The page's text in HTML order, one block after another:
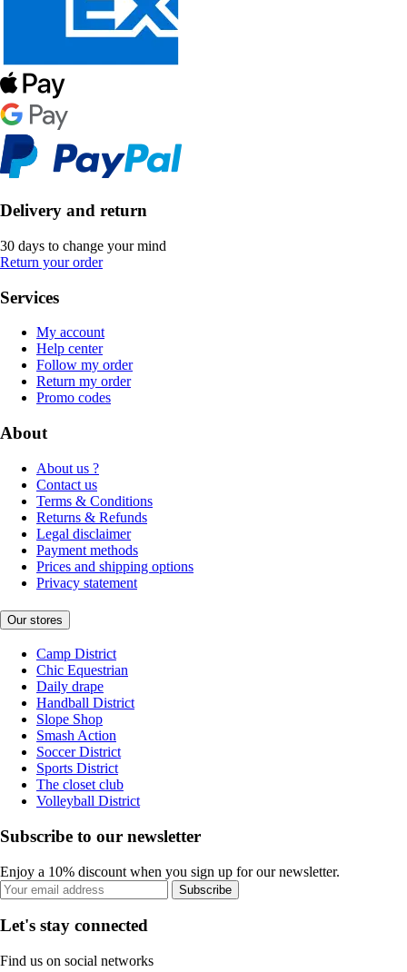
Delivery and return
30 days to change your mind
Return your order
Services
My account
Help center
Follow my order
Return my order
Promo codes
About
About us ?
Contact us
Terms & Conditions
Returns & Refunds
Legal disclaimer
Payment methods
Prices and shipping options
Privacy statement
Our stores
Camp District
Chic Equestrian
Daily drape
Handball District
Slope Shop
Smash Action
Soccer District
Sports District
The closet club
Volleyball District
Subscribe to our newsletter
Enjoy a 10% discount when you sign up for our newsletter.
Subscribe
Let's stay connected
Find us on social networks